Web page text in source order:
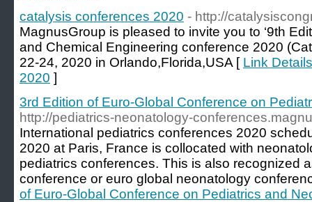
catalysis conferences 2020 - http://
MagnusGroup is pleased to invite you to ‘9th
and Chemical Engineering conference 2020
22-24, 2020 in Orlando,Florida,USA [ Link
2020 ]
3rd Edition of Euro-Global Conference on
http://pediatrics-neonatology-
International pediatrics conferences 2020
2020 at Paris, France is collocated with
pediatrics conferences. This is also recognized
conference or euro global neonatology
of Euro-Global Conference on Pediatrics and